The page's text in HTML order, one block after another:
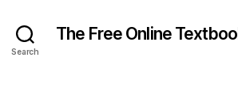
Search
The Free Online